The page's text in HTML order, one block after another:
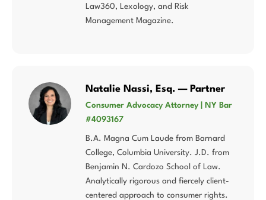
Law360, Lexology, and Risk
Management Magazine.
Natalie Nassi, Esq. — Partner
Consumer Advocacy Attorney | NY Bar
#4093167
B.A. Magna Cum Laude from Barnard
College, Columbia University. J.D. from
Benjamin N. Cardozo School of Law.
Analytically rigorous and fiercely client-
centered approach to consumer rights.